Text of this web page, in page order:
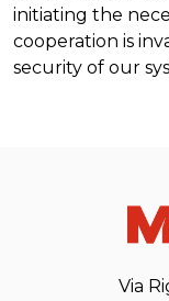
initiating the
cooperation is
security of our
Via